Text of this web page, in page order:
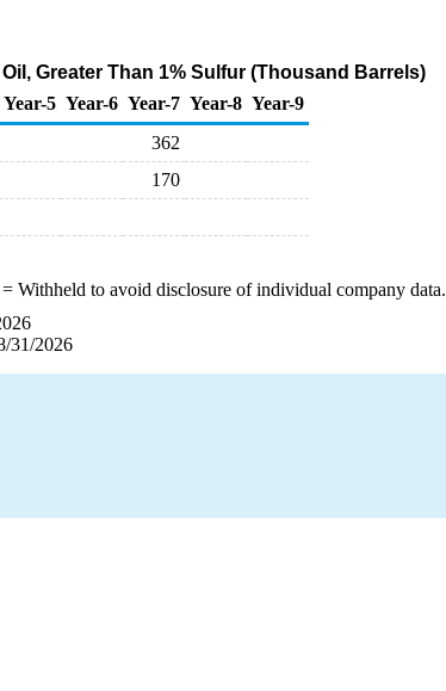
Greater Than 1% Sulfur (Thousand Barrels)
Year-5 Year-6 Year-7 Year-8 Year-9
362
170
Withheld to avoid disclosure of individual company data.
31/2026